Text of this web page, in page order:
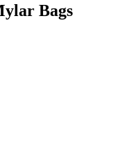
Bags